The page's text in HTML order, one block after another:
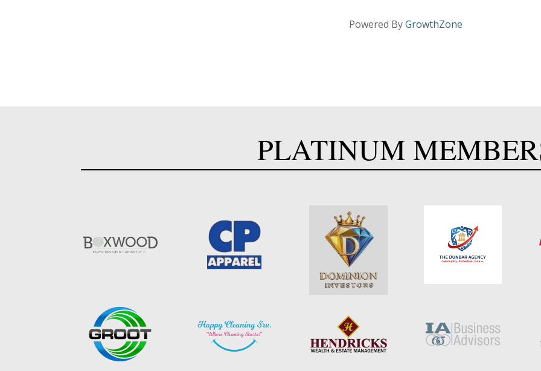
Powered ByGrowthZone
PLATINUM